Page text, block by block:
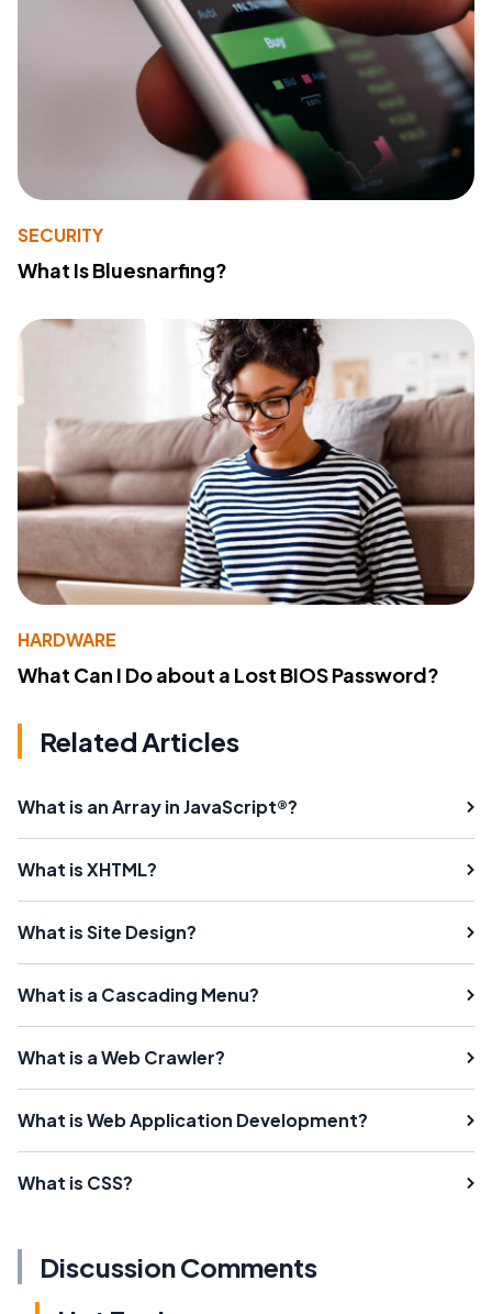
SECURITY
What Is Bluesnarfing?
HARDWARE
What Can I Do about a Lost BIOS Password?
Related Articles
What is an Array in JavaScript®?
What is XHTML?
What is Site Design?
What is a Cascading Menu?
What is a Web Crawler?
What is Web Application Development?
What is CSS?
Discussion Comments